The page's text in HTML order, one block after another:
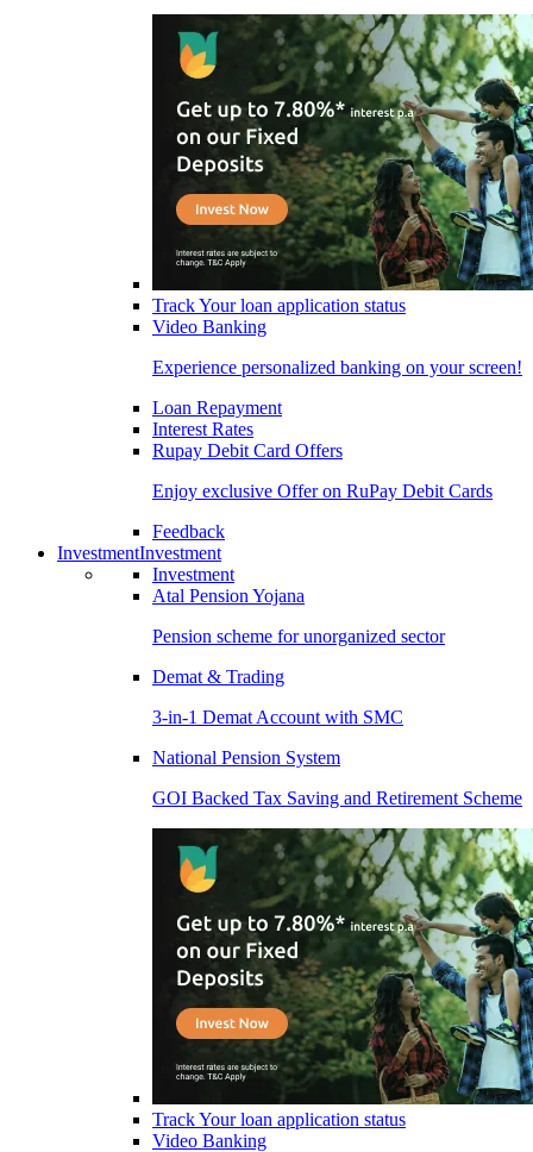
Track Your loan application status
Video Banking
Experience personalized banking on your screen!
Loan Repayment
Interest Rates
Rupay Debit Card Offers
Enjoy exclusive Offer on RuPay Debit Cards
Feedback
InvestmentInvestment
Investment
Atal Pension Yojana
Pension scheme for unorganized sector
Demat & Trading
3-in-1 Demat Account with SMC
National Pension System
GOI Backed Tax Saving and Retirement Scheme
Track Your loan application status
Video Banking